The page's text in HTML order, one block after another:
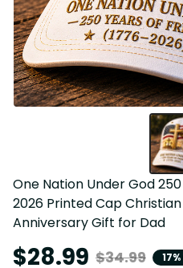
One Nation Under God
2026 Printed Cap
Anniversary Gift for Dad
$28.99 $34.99